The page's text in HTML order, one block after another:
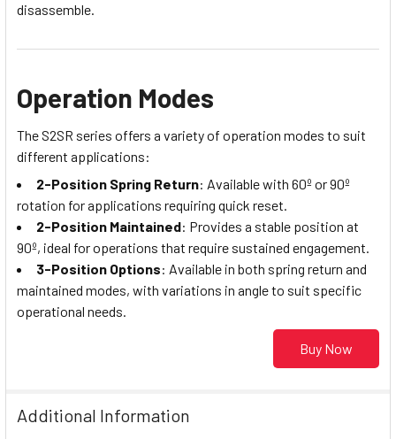
disassemble.
Operation Modes
The S2SR series offers a variety of operation modes to suit
different applications:
2-Position Spring Return: Available with 60º or 90º
rotation for applications requiring quick reset.
2-Position Maintained: Provides a stable position at
90º, ideal for operations that require sustained engagement.
3-Position Options: Available in both spring return and
maintained modes, with variations in angle to suit specific
operational needs.
Buy Now
Additional Information